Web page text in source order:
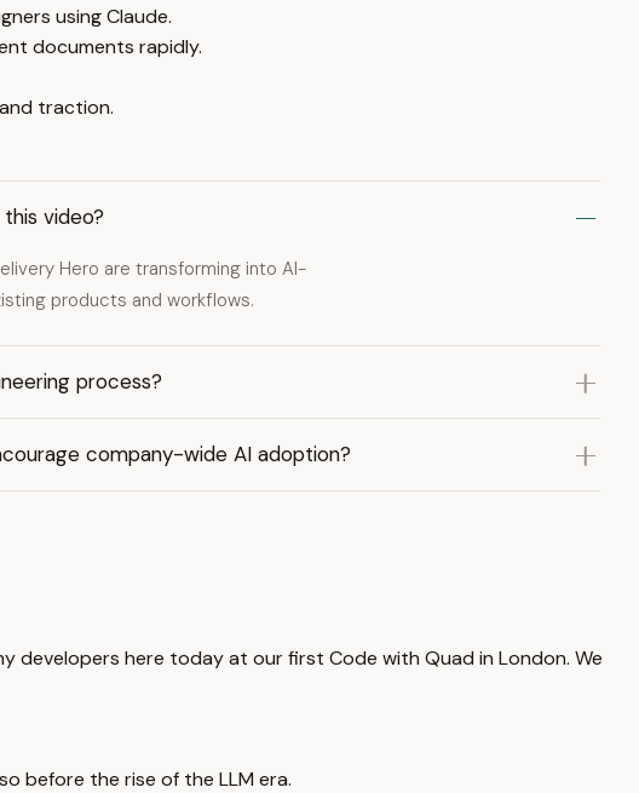
using Claude.
documents rapidly.
traction.
video?
Hero are transforming into AI-
products and workflows.
process?
company-wide AI adoption?
developers here today at our first Code with Quad in London. We
before the rise of the LLM era.